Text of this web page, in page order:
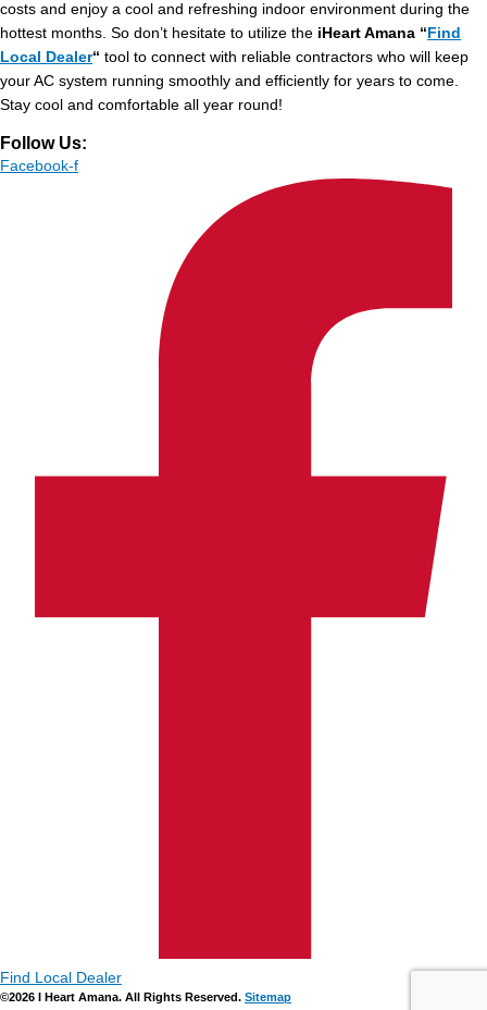
costs and enjoy a cool and refreshing indoor environment during the
hottest months. So don’t hesitate to utilize the iHeart Amana “ Find
Local Dealer“ tool to connect with reliable contractors who will keep
your AC system running smoothly and efficiently for years to come.
Stay cool and comfortable all year round!
Follow Us:
Facebook-f
Find Local Dealer
©2026 I Heart Amana. All Rights Reserved. Sitemap